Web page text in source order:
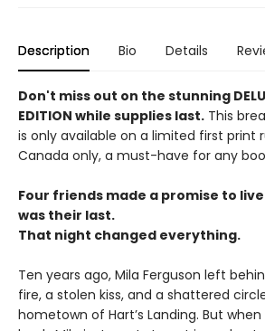
Description Bio Details
Don't miss out on the stunning
EDITION while supplies last. This
is only available on a limited first print
Canada only, a must-have for any
Four friends made a promise to
was their last.
That night changed everything.
Ten years ago, Mila Ferguson left
fire, a stolen kiss, and a shattered
hometown of Hart’s Landing. But